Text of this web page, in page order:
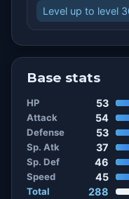
Level up to level
Base stats
HP 53
Attack 54
Defense 53
Sp. Atk 37
Sp. Def 46
Speed 45
Total 288